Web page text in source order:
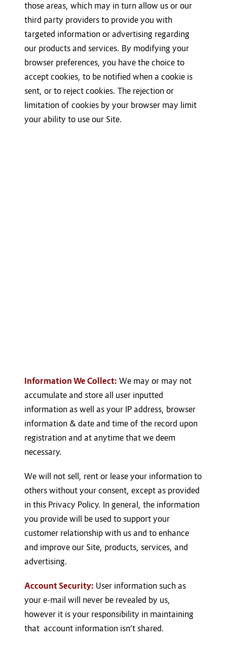
those areas, which may in turn allow us or our
third party providers to provide you with
targeted information or advertising regarding
our products and services. By modifying your
browser preferences, you have the choice to
accept cookies, to be notified when a cookie is
sent, or to reject cookies. The rejection or
limitation of cookies by your browser may limit
your ability to use our Site.
Information We Collect: We may or may not
accumulate and store all user inputted
information as well as your IP address, browser
information & date and time of the record upon
registration and at anytime that we deem
necessary.
We will not sell, rent or lease your information to
others without your consent, except as provided
in this Privacy Policy. In general, the information
you provide will be used to support your
customer relationship with us and to enhance
and improve our Site, products, services, and
advertising.
Account Security: User information such as
your e-mail will never be revealed by us,
however it is your responsibility in maintaining
that account information isn’t shared.